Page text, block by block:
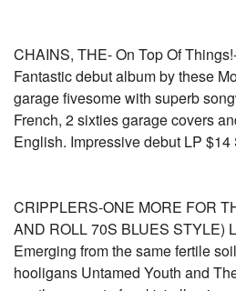
CHAINS, THE- On Top Of
Fantastic debut album by these
garage fivesome with superb
French, 2 sixties garage covers
English. Impressive debut LP
CRIPPLERS-ONE MORE FOR
AND ROLL 70S BLUES STYLE)
Emerging from the same fertile
hooligans Untamed Youth and